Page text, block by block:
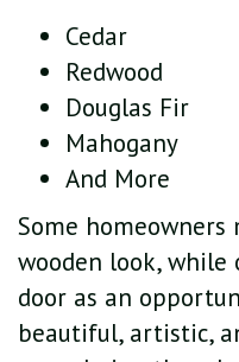
Cedar
Redwood
Douglas Fir
Mahogany
And More
Some
wooden look, while
door as an
beautiful, artistic,